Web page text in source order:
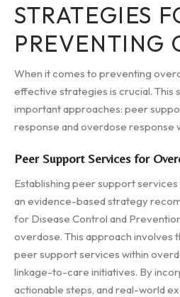
STRATEGIES
PREVENTING
When it comes to preventing
effective strategies is crucial. This
important approaches: peer
response and overdose response
Peer Support Services for
Establishing peer support
an evidence-based strategy
for Disease Control and
overdose. This approach involves
peer support services within
linkage-to-care initiatives. By
actionable steps, and real-world